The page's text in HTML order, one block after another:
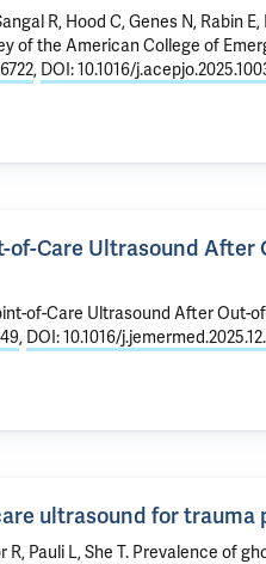
R, Hood C, Genes N, Rabin E,
of the American College of
, DOI: 10.1016/
of-Care Ultrasound
of-Care Ultrasound After
, DOI: 10.1016/
ultrasound for
Pauli L, She T. Prevalence of